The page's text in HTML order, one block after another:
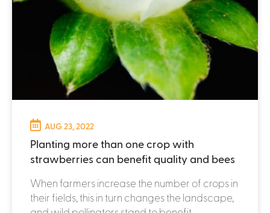
AUG 23, 2022
Planting more than one crop with
strawberries can benefit quality and bees
When farmers increase the number of crops in
their fields, this in turn changes the landscape,